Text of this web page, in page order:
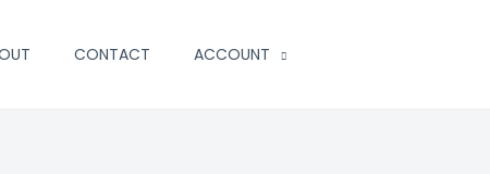
CONTACT ACCOUNT